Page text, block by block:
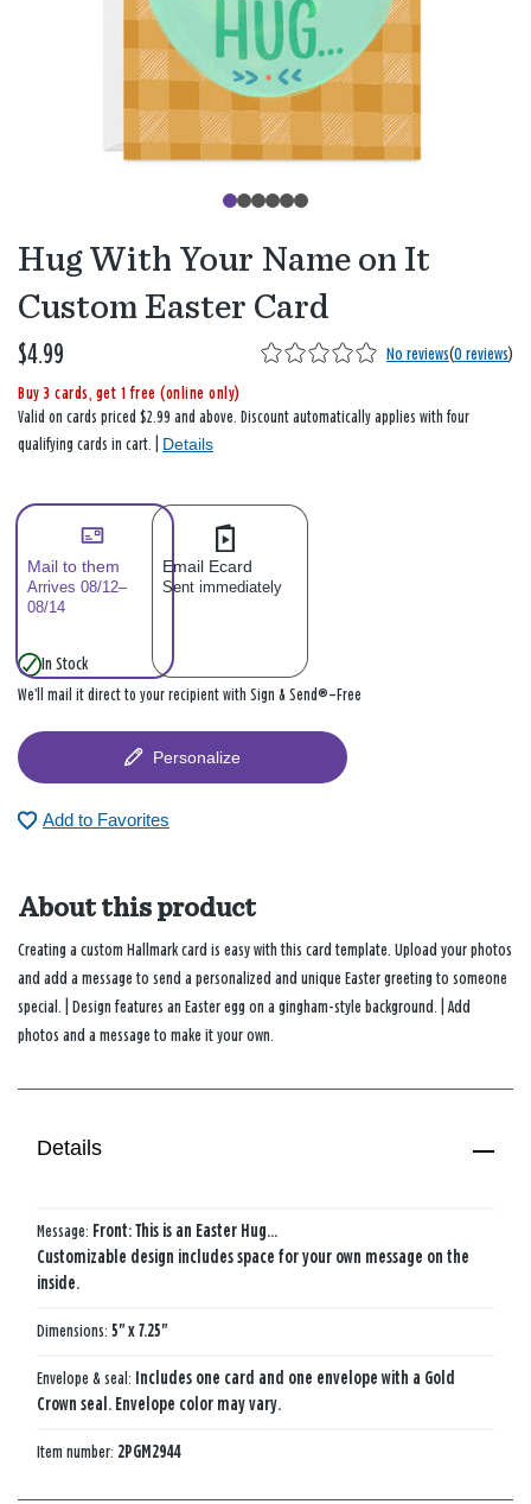
Hug With Your Name on It
Custom Easter Card
$4.99 No reviews(0 reviews)
Buy 3 cards, get 1 free (online only)
Valid on cards priced $2.99 and above. Discount automatically applies with four
qualifying cards in cart. | Details
Mail to them
Arrives 08/12–
08/14
Email Ecard
Sent immediately
In Stock
We’ll mail it direct to your recipient with Sign & Send®—Free
Personalize
Add to Favorites
About this product
Creating a custom Hallmark card is easy with this card template. Upload your photos
and add a message to send a personalized and unique Easter greeting to someone
special. | Design features an Easter egg on a gingham-style background. | Add
photos and a message to make it your own.
Details
Message: Front: This is an​ Easter Hug…​
Customizable design includes space for your own message on the
inside.
Dimensions: 5" x 7.25"
Envelope & seal: Includes one card and one envelope with a Gold
Crown seal. Envelope color may vary.
Item number: 2PGM2944